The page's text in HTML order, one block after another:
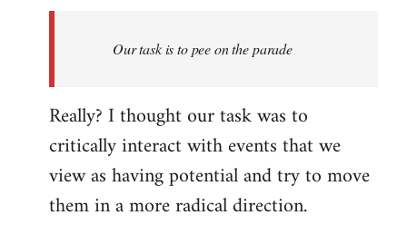
Our task is to pee on the parade
Really? I thought our task was to
critically interact with events that we
view as having potential and try to move
them in a more radical direction.